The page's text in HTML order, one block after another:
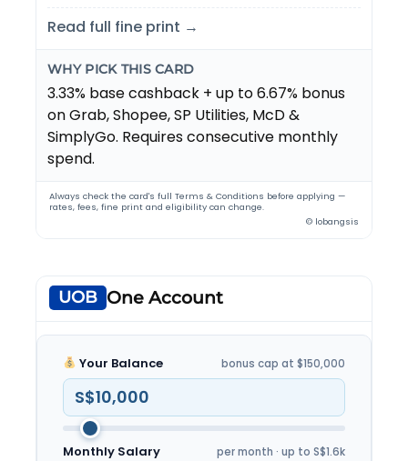
Read full fine print →
WHY PICK THIS CARD
3.33% base cashback + up to 6.67% bonus
on Grab, Shopee, SP Utilities, McD &
SimplyGo. Requires consecutive monthly
spend.
Always check the card's full Terms & Conditions before applying —
rates, fees, fine print and eligibility can change.
© lobangsis
UOB One Account
Your Balance bonus cap at $150,000
S$
Monthly Salary per month · up to S$1.6k